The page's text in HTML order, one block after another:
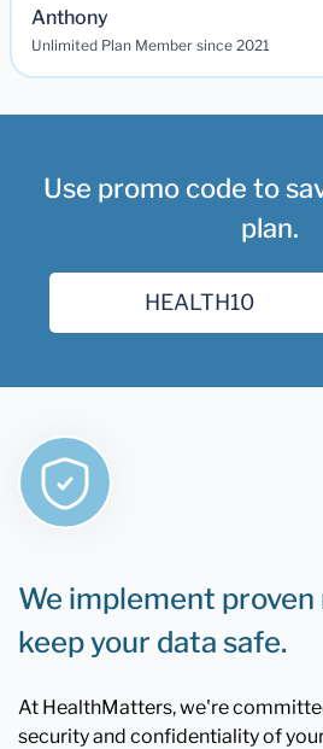
Anthony
Unlimited Plan Member since 2021
Use promo code to
plan.
We implement
keep your data safe.
At HealthMatters, we're
security and confidentiality of